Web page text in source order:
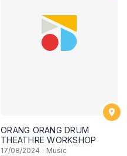
ORANG ORANG DRUM
THEATHRE WORKSHOP
17/08/2024 · Music